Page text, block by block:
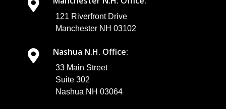
121 Riverfront Drive
Manchester NH 03102
Nashua N.H. Office:
33 Main Street
Suite 302
Nashua NH 03064